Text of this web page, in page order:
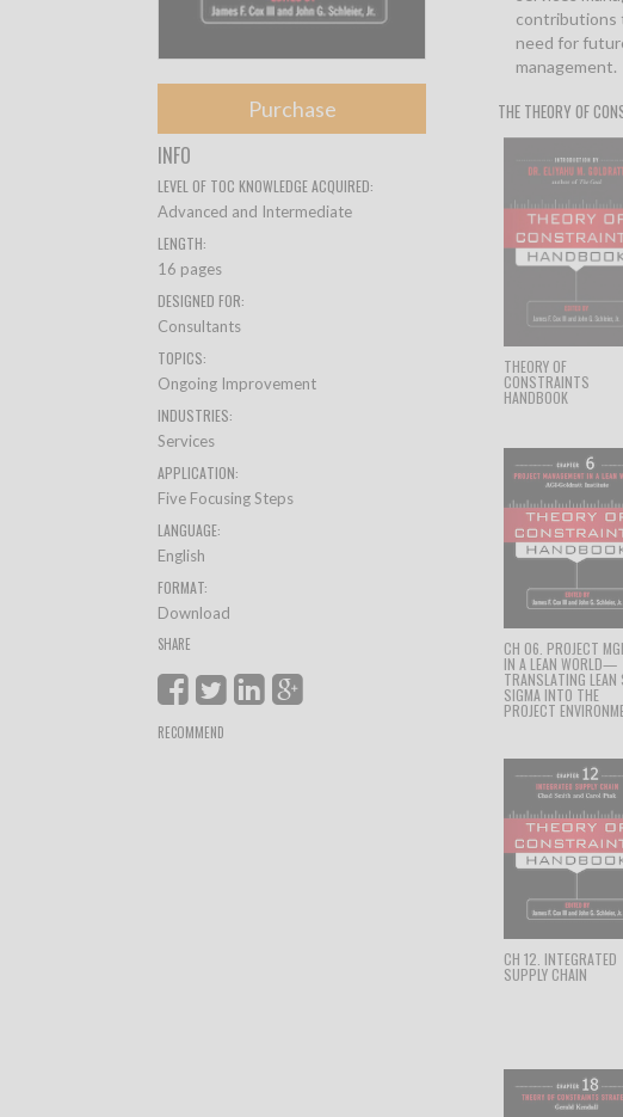
Purchase
INFO
LEVEL OF TOC KNOWLEDGE ACQUIRED:
Advanced and Intermediate
LENGTH:
16 pages
DESIGNED FOR:
Consultants
TOPICS:
Ongoing Improvement
INDUSTRIES:
Services
APPLICATION:
Five Focusing Steps
LANGUAGE:
English
FORMAT:
Download
SHARE
RECOMMEND
contributions
need for
management.
THE THEORY OF
THEORY OF
CONSTRAINTS
HANDBOOK
CH 06. PROJECT
IN A LEAN WORLD—
TRANSLATING LEAN
SIGMA INTO THE
PROJECT
CH 12. INTEGRATED
SUPPLY CHAIN